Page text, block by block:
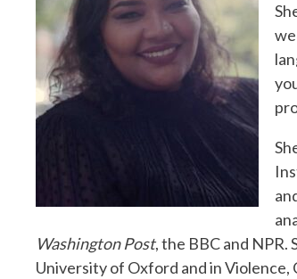
Washington Post, the BBC and NPR.
University of Oxford and in